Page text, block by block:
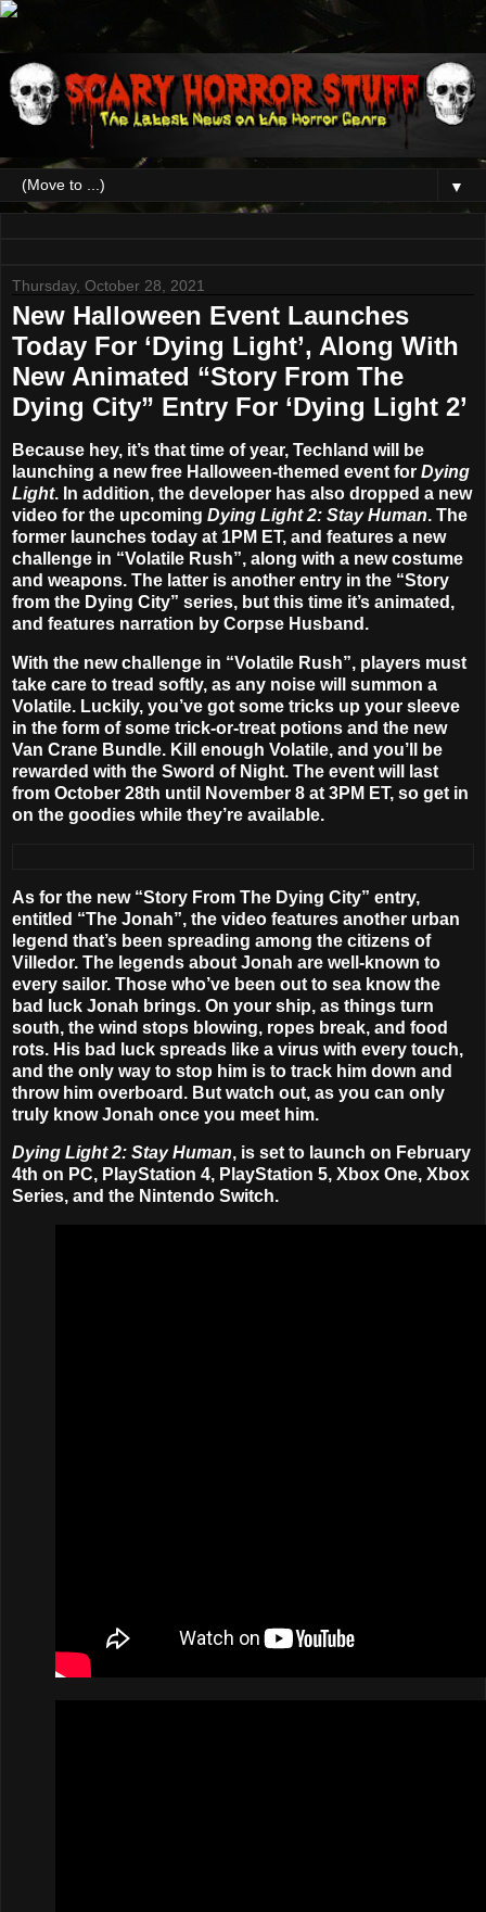
▼
Thursday, October 28, 2021
New Halloween Event Launches
Today For ‘Dying Light’, Along With
New Animated “Story From The
Dying City” Entry For ‘Dying Light 2’
Because hey, it’s that time of year, Techland will be
launching a new free Halloween-themed event for Dying
Light. In addition, the developer has also dropped a new
video for the upcoming Dying Light 2: Stay Human. The
former launches today at 1PM ET, and features a new
challenge in “Volatile Rush”, along with a new costume
and weapons. The latter is another entry in the “Story
from the Dying City” series, but this time it’s animated,
and features narration by Corpse Husband.
With the new challenge in “Volatile Rush”, players must
take care to tread softly, as any noise will summon a
Volatile. Luckily, you’ve got some tricks up your sleeve
in the form of some trick-or-treat potions and the new
Van Crane Bundle. Kill enough Volatile, and you’ll be
rewarded with the Sword of Night. The event will last
from October 28th until November 8 at 3PM ET, so get in
on the goodies while they’re available.
As for the new “Story From The Dying City” entry,
entitled “The Jonah”, the video features another urban
legend that’s been spreading among the citizens of
Villedor. The legends about Jonah are well-known to
every sailor. Those who’ve been out to sea know the
bad luck Jonah brings. On your ship, as things turn
south, the wind stops blowing, ropes break, and food
rots. His bad luck spreads like a virus with every touch,
and the only way to stop him is to track him down and
throw him overboard. But watch out, as you can only
truly know Jonah once you meet him.
Dying Light 2: Stay Human, is set to launch on February
4th on PC, PlayStation 4, PlayStation 5, Xbox One, Xbox
Series, and the Nintendo Switch.